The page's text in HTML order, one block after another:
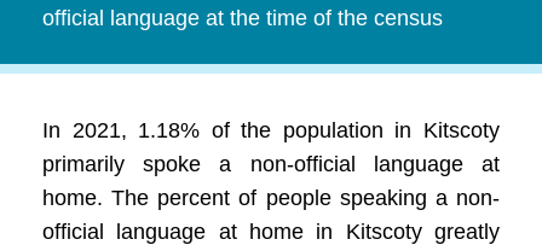
official language at the time of the census
In 2021, 1.18% of the population in Kitscoty
primarily spoke a non-official language at
home. The percent of people speaking a non-
official language at home in Kitscoty greatly